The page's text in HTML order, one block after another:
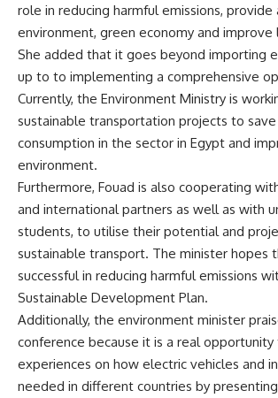
role in reducing harmful emissions, provide
environment, green economy and improve
She added that it goes beyond importing
up to to implementing a comprehensive
Currently, the Environment Ministry is
sustainable transportation projects to
consumption in the sector in Egypt and
environment.
Furthermore, Fouad is also cooperating
and international partners as well as with
students, to utilise their potential and
sustainable transport. The minister hopes
successful in reducing harmful emissions
Sustainable Development Plan.
Additionally, the environment minister
conference because it is a real opportunity
experiences on how electric vehicles and
needed in different countries by